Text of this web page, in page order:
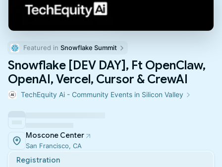
Featured in Snowflake Summit
Snowflake [DEV DAY], Ft OpenClaw,
OpenAI, Vercel, Cursor & CrewAI
TechEquity Ai - Community Events in Silicon Valley
Moscone Center
San Francisco, CA
Registration